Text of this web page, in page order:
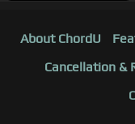
About ChordU
Cancellation &